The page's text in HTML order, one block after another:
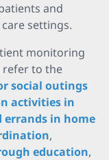
and
settings.
monitoring
refer to the
social outings
activities in
errands in home
,
education,